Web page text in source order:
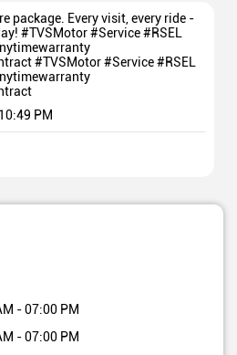
package. Every visit, every ride -
#TVSMotor #Service #RSEL
#TVSMotor#Service#RSEL
PM
- 07:00 PM
- 07:00 PM